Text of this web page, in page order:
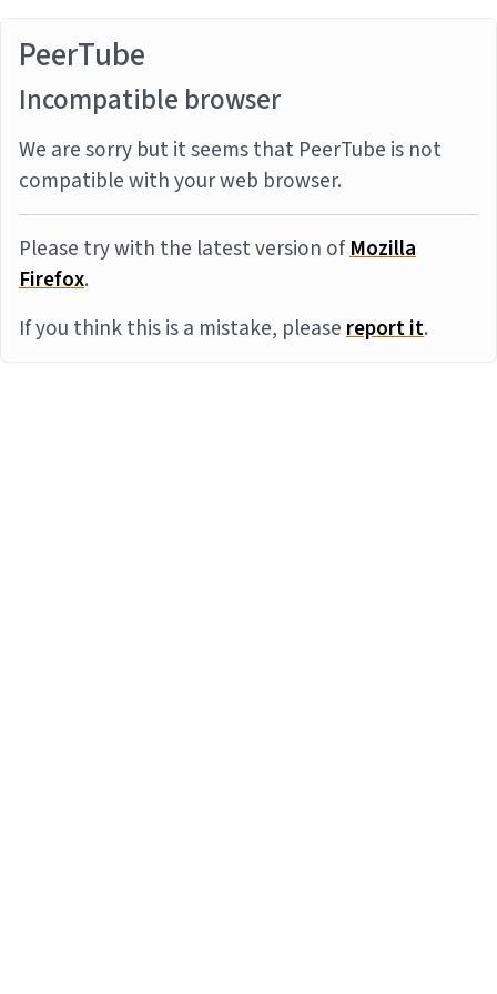
PeerTube
Incompatible browser
We are sorry but it seems that PeerTube is not
compatible with your web browser.
Please try with the latest version ofMozilla
Firefox.
If you think this is a mistake, pleasereport it.